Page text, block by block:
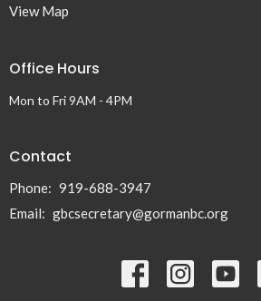
View Map
Office Hours
Mon to Fri 9AM - 4PM
Contact
Phone: 919-688-3947
Email: gbcsecretary@gormanbc.org